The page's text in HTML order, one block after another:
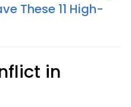
These 11 High-
in